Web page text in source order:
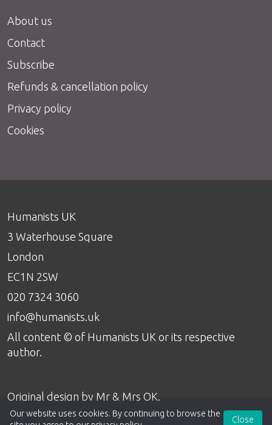
About us
Contact
Subscribe
Refunds & cancellation policy
Privacy policy
Cookies
Humanists UK
3 Waterhouse Square
London
EC1N 2SW
020 7324 3060
info@humanists.uk
All content © of Humanists UK or its respective
author.
Original design by Mr & Mrs OK
Our website uses cookies. By continuing to browse the
Close